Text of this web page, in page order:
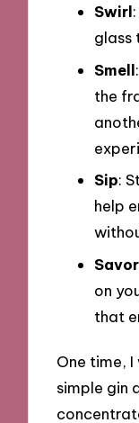
Swirl
glass
Smell
the
Sip:
help
Savor
on
that
One time,
simple gin